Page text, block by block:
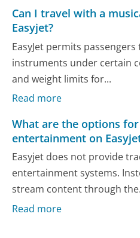
Can I travel with a
Easyjet?
EasyJet permits
instruments under certain
and weight limits for...
Read more
What are the options
entertainment on
Easyjet does not provide
entertainment systems.
stream content through
Read more